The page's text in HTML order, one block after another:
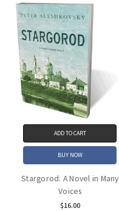
ADD TO CART
BUY NOW
Stargorod: A Novel in Many
Voices
$16.00